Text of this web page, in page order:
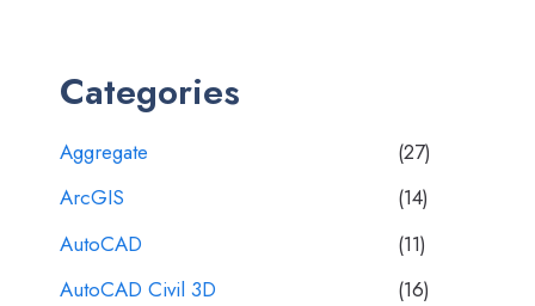
Categories
Aggregate
(27)
ArcGIS
(14)
AutoCAD
(11)
AutoCAD Civil 3D
(16)